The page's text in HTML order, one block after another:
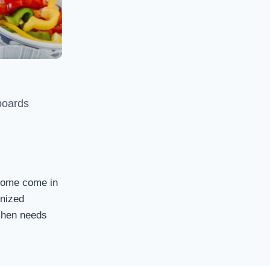
come in
needs